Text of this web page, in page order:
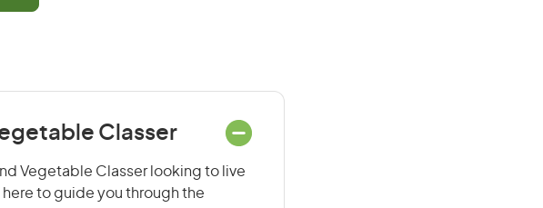
Classer
Vegetable Classer looking to live
to guide you through the